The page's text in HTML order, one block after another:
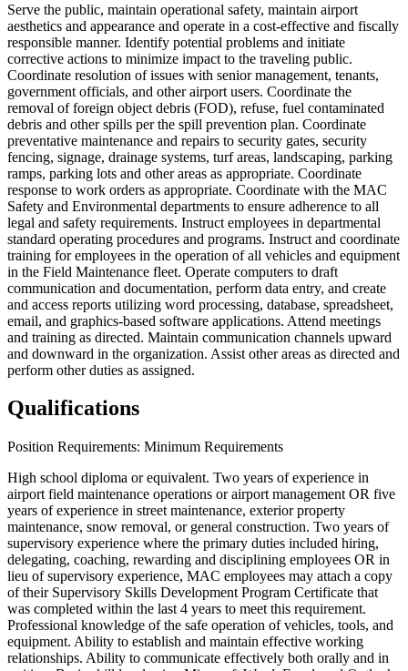
Serve the public, maintain operational safety, maintain airport
aesthetics and appearance and operate in a cost-effective and fiscally
responsible manner. Identify potential problems and initiate
corrective actions to minimize impact to the traveling public.
Coordinate resolution of issues with senior management, tenants,
government officials, and other airport users. Coordinate the
removal of foreign object debris (FOD), refuse, fuel contaminated
debris and other spills per the spill prevention plan. Coordinate
preventative maintenance and repairs to security gates, security
fencing, signage, drainage systems, turf areas, landscaping, parking
ramps, parking lots and other areas as appropriate. Coordinate
response to work orders as appropriate. Coordinate with the MAC
Safety and Environmental departments to ensure adherence to all
legal and safety requirements. Instruct employees in departmental
standard operating procedures and programs. Instruct and coordinate
training for employees in the operation of all vehicles and equipment
in the Field Maintenance fleet. Operate computers to draft
communication and documentation, perform data entry, and create
and access reports utilizing word processing, database, spreadsheet,
email, and graphics-based software applications. Attend meetings
and training as directed. Maintain communication channels upward
and downward in the organization. Assist other areas as directed and
perform other duties as assigned.
Qualifications
Position Requirements: Minimum Requirements
High school diploma or equivalent. Two years of experience in
airport field maintenance operations or airport management OR five
years of experience in street maintenance, exterior property
maintenance, snow removal, or general construction. Two years of
supervisory experience where the primary duties included hiring,
delegating, coaching, rewarding and disciplining employees OR in
lieu of supervisory experience, MAC employees may attach a copy
of their Supervisory Skills Development Program Certificate that
was completed within the last 4 years to meet this requirement.
Professional knowledge of the safe operation of vehicles, tools, and
equipment. Ability to establish and maintain effective working
relationships. Ability to communicate effectively both orally and in